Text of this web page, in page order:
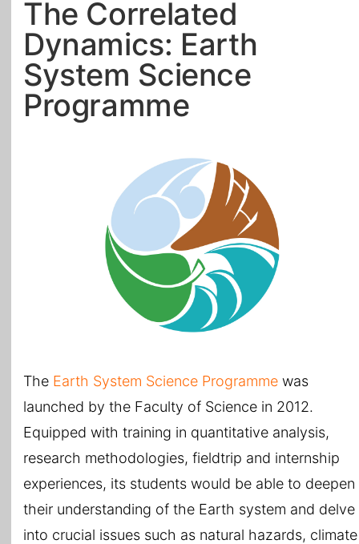
Enterprising
Artspirin ARTiculation
All Topics
The Correlated
Dynamics: Earth
System Science
Programme
The Earth System Science Programme was
launched by the Faculty of Science in 2012.
Equipped with training in quantitative analysis,
research methodologies, fieldtrip and internship
experiences, its students would be able to deepen
their understanding of the Earth system and delve
into crucial issues such as natural hazards, climate